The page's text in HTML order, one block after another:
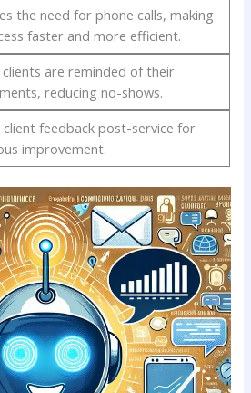
the need for phone ‌calls, making
faster and more efficient.
clients are reminded of their
reducing no-shows.
client feedback post-service for
improvement.